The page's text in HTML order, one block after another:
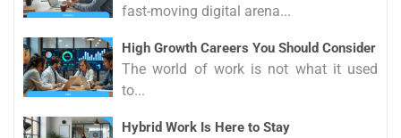
fast-moving digital arena...
High Growth Careers You Should Consider
The world of work is not what it used
to...
Hybrid Work Is Here to Stay